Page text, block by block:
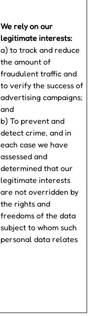
We rely on our
legitimate interests:
a) to track and reduce
the amount of
fraudulent traffic and
to verify the success of
advertising campaigns;
and
b) To prevent and
detect crime, and in
each case we have
assessed and
determined that our
legitimate interests
are not overridden by
the rights and
freedoms of the data
subject to whom such
personal data relates